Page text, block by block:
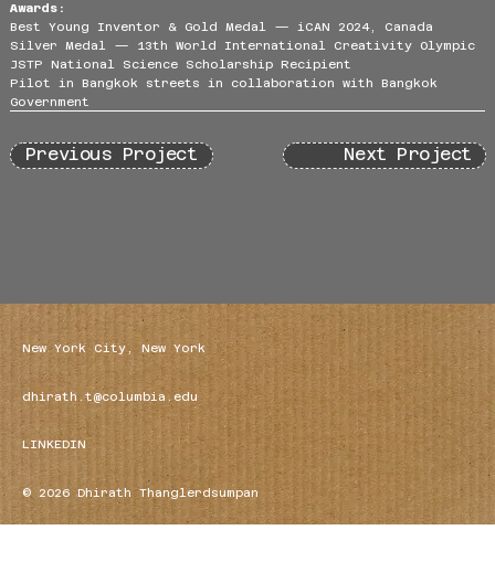
Awards:
Best Young Inventor & Gold Medal — iCAN 2024, Canada
Silver Medal — 13th World International Creativity Olympic
JSTP National Science Scholarship Recipient
Pilot in Bangkok streets in collaboration with Bangkok
Government
Previous Project Next Project
New York City, New York
dhirath.t@columbia.edu
LINKEDIN
© 2026 Dhirath Thanglerdsumpan